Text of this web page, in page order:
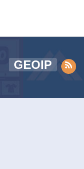
GEOIP